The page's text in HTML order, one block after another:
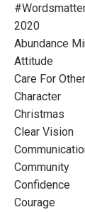
2020
Abundance
Attitude
Care For
Character
Christmas
Clear Vision
Community
Confidence
Courage